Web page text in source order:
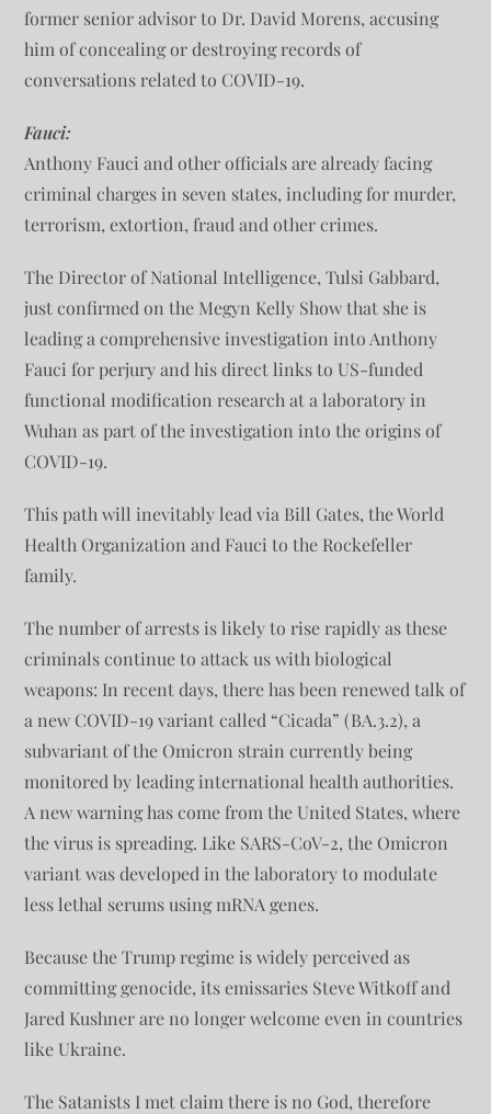
former senior advisor to Dr. David Morens, accusing
him of concealing or destroying records of
conversations related to COVID-19.
Fauci:
Anthony Fauci and other officials are already facing
criminal charges in seven states, including for murder,
terrorism, extortion, fraud and other crimes.
The Director of National Intelligence, Tulsi Gabbard,
just confirmed on the Megyn Kelly Show that she is
leading a comprehensive investigation into Anthony
Fauci for perjury and his direct links to US-funded
functional modification research at a laboratory in
Wuhan as part of the investigation into the origins of
COVID-19.
This path will inevitably lead via Bill Gates, the World
Health Organization and Fauci to the Rockefeller
family.
The number of arrests is likely to rise rapidly as these
criminals continue to attack us with biological
weapons: In recent days, there has been renewed talk of
a new COVID-19 variant called “Cicada” (BA.3.2), a
subvariant of the Omicron strain currently being
monitored by leading international health authorities.
A new warning has come from the United States, where
the virus is spreading. Like SARS-CoV-2, the Omicron
variant was developed in the laboratory to modulate
less lethal serums using mRNA genes.
Because the Trump regime is widely perceived as
committing genocide, its emissaries Steve Witkoff and
Jared Kushner are no longer welcome even in countries
like Ukraine.
The Satanists I met claim there is no God, therefore